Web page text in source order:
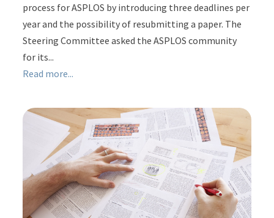
process for ASPLOS by introducing three deadlines per
year and the possibility of resubmitting a paper. The
Steering Committee asked the ASPLOS community
for its...
Read more...